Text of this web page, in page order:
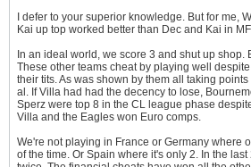
I defer to your superior knowledge. But for me,
Kai up top worked better than Dec and Kai in
In an ideal world, we score 3 and shut up shop.
These other teams cheat by playing well
their tits. As was shown by them all taking
al. If Villa had had the decency to lose,
Sperz were top 8 in the CL league phase
Villa and the Eagles won Euro comps.
We're not playing in France or Germany where
of the time. Or Spain where it's only 2. In the